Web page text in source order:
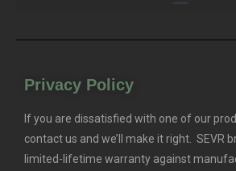
Privacy Policy
If you are dissatisfied with one of our
contact us and we’ll make it right. SEVR
limited-lifetime warranty against